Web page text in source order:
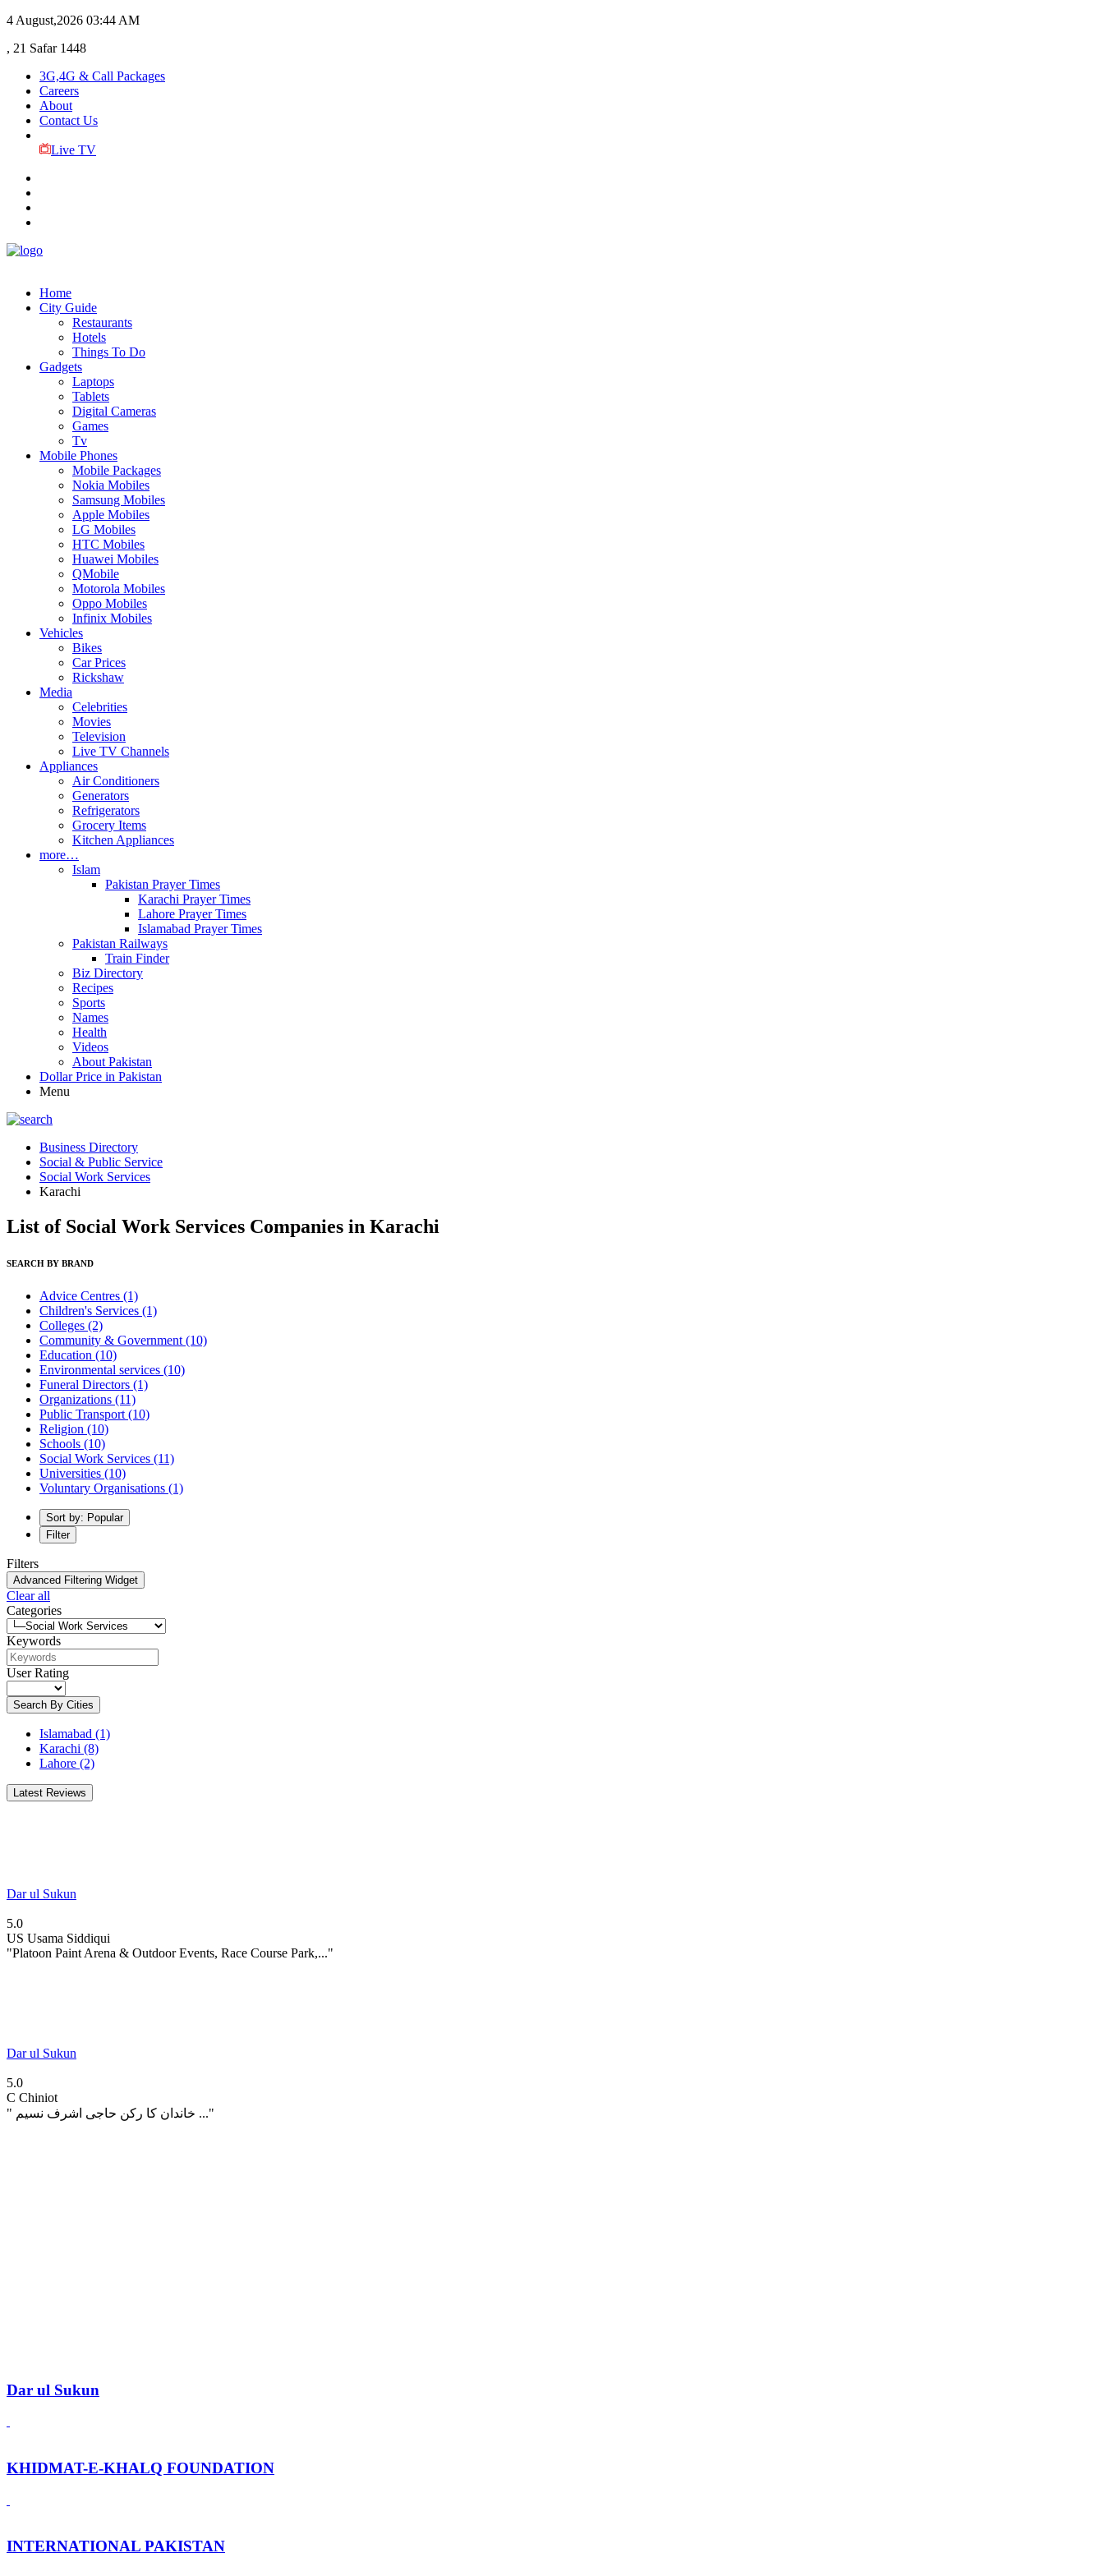
4 August,2026 03:44 AM
, 21 Safar 1448
3G,4G & Call Packages
Careers
About
Contact Us
Live TV
Home
City Guide
Restaurants
Hotels
Things To Do
Gadgets
Laptops
Tablets
Digital Cameras
Games
Tv
Mobile Phones
Mobile Packages
Nokia Mobiles
Samsung Mobiles
Apple Mobiles
LG Mobiles
HTC Mobiles
Huawei Mobiles
QMobile
Motorola Mobiles
Oppo Mobiles
Infinix Mobiles
Vehicles
Bikes
Car Prices
Rickshaw
Media
Celebrities
Movies
Television
Live TV Channels
Appliances
Air Conditioners
Generators
Refrigerators
Grocery Items
Kitchen Appliances
more…
Islam
Pakistan Prayer Times
Karachi Prayer Times
Lahore Prayer Times
Islamabad Prayer Times
Pakistan Railways
Train Finder
Biz Directory
Recipes
Sports
Names
Health
Videos
About Pakistan
Dollar Price in Pakistan
Menu
Business Directory
Social & Public Service
Social Work Services
Karachi
List of Social Work Services Companies in Karachi
SEARCH BY BRAND
Advice Centres (1)
Children's Services (1)
Colleges (2)
Community & Government (10)
Education (10)
Environmental services (10)
Funeral Directors (1)
Organizations (11)
Public Transport (10)
Religion (10)
Schools (10)
Social Work Services (11)
Universities (10)
Voluntary Organisations (1)
Sort by: Popular
Filter
Filters
Advanced Filtering Widget
Clear all
Categories
Keywords
User Rating
Search By Cities
Islamabad (1)
Karachi (8)
Lahore (2)
Latest Reviews
Dar ul Sukun
5.0
US Usama Siddiqui
"Platoon Paint Arena & Outdoor Events, Race Course Park,..."
Dar ul Sukun
5.0
C Chiniot
" خاندان کا رکن حاجی اشرف نسیم ..."
Dar ul Sukun
KHIDMAT-E-KHALQ FOUNDATION
INTERNATIONAL PAKISTAN